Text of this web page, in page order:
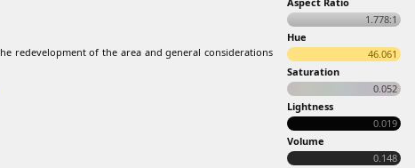
redevelopment of the area and general considerations
1.778:1
Hue
46.061
Saturation
0.052
Lightness
0.019
Volume
0.148